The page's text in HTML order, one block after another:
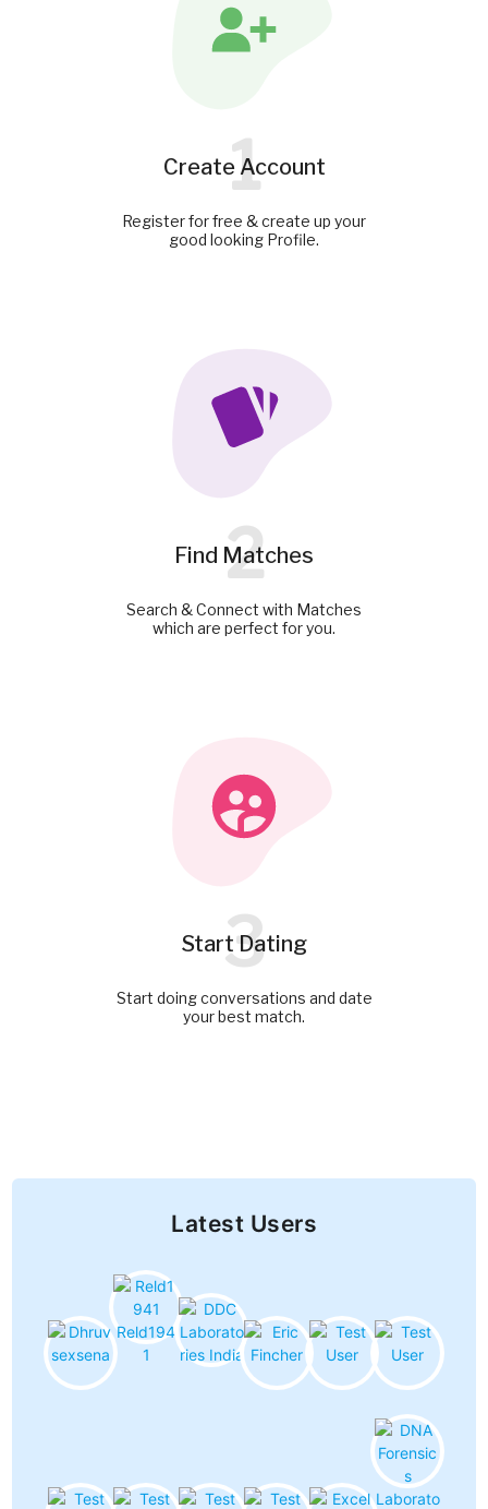
Create Account
1
Register for free & create up your
good looking Profile.
Find Matches
2
Search & Connect with Matches
which are perfect for you.
Start Dating
3
Start doing conversations and date
your best match.
Latest Users